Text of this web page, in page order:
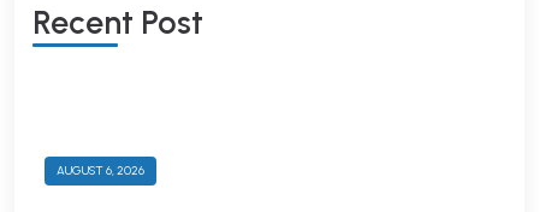
RECENT POST
AUGUST 6, 2026